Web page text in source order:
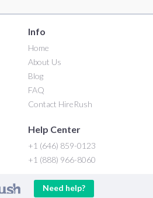
Info
Home
About Us
Blog
FAQ
Contact HireRush
Help Center
+1 (646) 859-0123
+1 (888) 966-8060
Need help?